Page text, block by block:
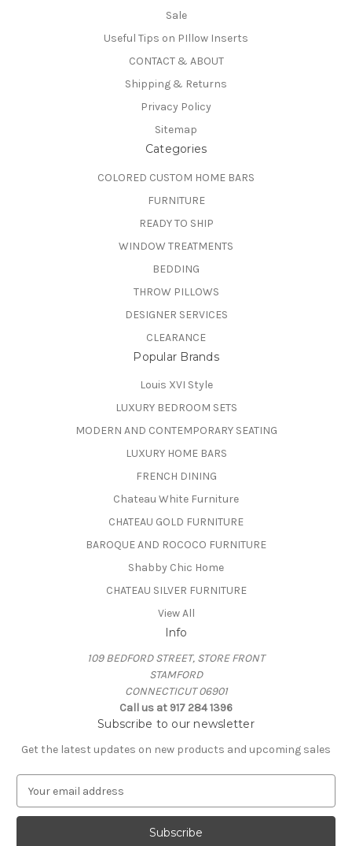
Sale
Useful Tips on PIllow Inserts
CONTACT & ABOUT
Shipping & Returns
Privacy Policy
Sitemap
Categories
COLORED CUSTOM HOME BARS
FURNITURE
READY TO SHIP
WINDOW TREATMENTS
BEDDING
THROW PILLOWS
DESIGNER SERVICES
CLEARANCE
Popular Brands
Louis XVI Style
LUXURY BEDROOM SETS
MODERN AND CONTEMPORARY SEATING
LUXURY HOME BARS
FRENCH DINING
Chateau White Furniture
CHATEAU GOLD FURNITURE
BAROQUE AND ROCOCO FURNITURE
Shabby Chic Home
CHATEAU SILVER FURNITURE
View All
Info
109 BEDFORD STREET, STORE FRONT
STAMFORD
CONNECTICUT 06901
Call us at 917 284 1396
Subscribe to our newsletter
Get the latest updates on new products and upcoming sales
a